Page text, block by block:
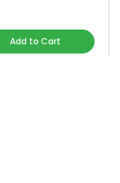
Add to Cart